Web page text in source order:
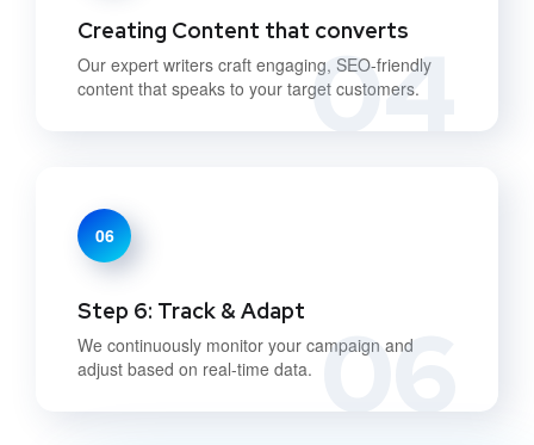
04
Creating Content that converts
Our expert writers craft engaging, SEO-friendly
content that speaks to your target customers.
06
06
Step 6: Track & Adapt
We continuously monitor your campaign and
adjust based on real-time data.